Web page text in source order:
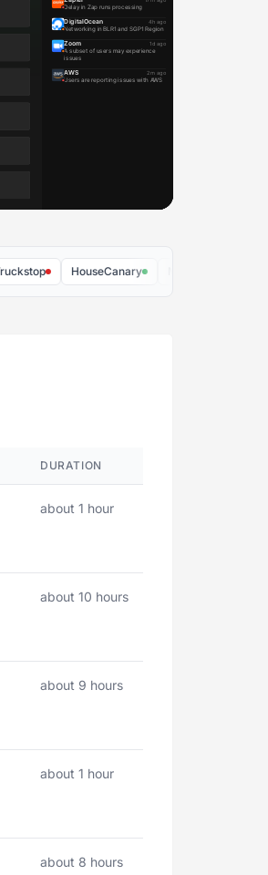
HouseCanary MRI Software
DURATION
about 1 hour
about 10 hours
about 9 hours
about 1 hour
about 8 hours